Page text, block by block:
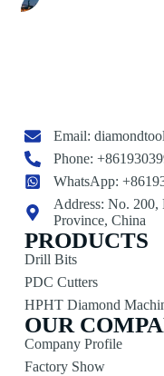
Email:
Phone:
WhatsApp:
Address: No. 200,
Province, China
PRODUCTS
Drill Bits
PDC Cutters
HPHT Diamond
OUR
Company Profile
Factory Show